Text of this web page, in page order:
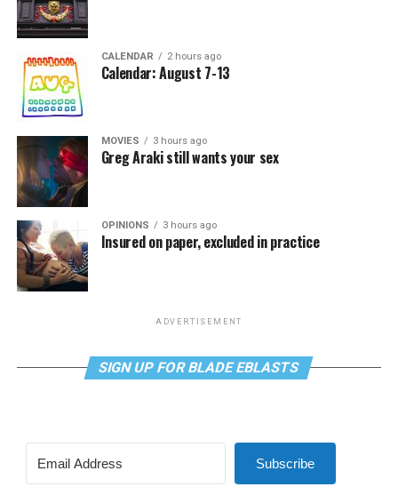
CALENDAR 2 hours ago
Calendar: August 7-13
MOVIES 3 hours ago
Greg Araki still wants your sex
OPINIONS 3 hours ago
Insured on paper, excluded in practice
ADVERTISEMENT
SIGN UP FOR BLADE EBLASTS
Subscribe